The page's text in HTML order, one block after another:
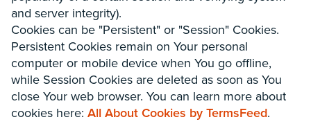
and server integrity).
Cookies can be "Persistent" or "Session" Cookies.
Persistent Cookies remain on Your personal
computer or mobile device when You go offline,
while Session Cookies are deleted as soon as You
close Your web browser. You can learn more about
cookies here: All About Cookies by TermsFeed.